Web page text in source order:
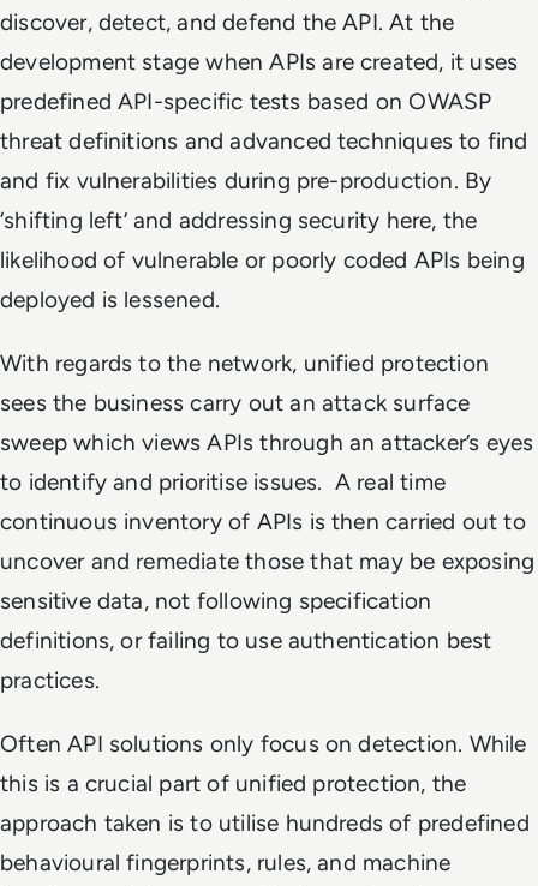
discover, detect, and defend the API. At the
development stage when APIs are created, it uses
predefined API-specific tests based on OWASP
threat definitions and advanced techniques to find
and fix vulnerabilities during pre-production. By
‘shifting left’ and addressing security here, the
likelihood of vulnerable or poorly coded APIs being
deployed is lessened.
With regards to the network, unified protection
sees the business carry out an attack surface
sweep which views APIs through an attacker’s eyes
to identify and prioritise issues. A real time
continuous inventory of APIs is then carried out to
uncover and remediate those that may be exposing
sensitive data, not following specification
definitions, or failing to use authentication best
practices.
Often API solutions only focus on detection. While
this is a crucial part of unified protection, the
approach taken is to utilise hundreds of predefined
behavioural fingerprints, rules, and machine